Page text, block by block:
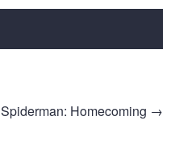
Spiderman: Homecoming →